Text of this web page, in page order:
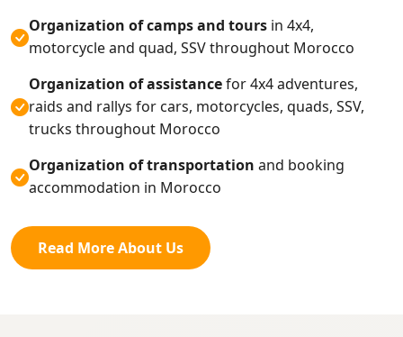
Organization of camps and tours in 4x4,
motorcycle and quad, SSV throughout Morocco
Organization of assistancefor 4x4 adventures,
raids and rallys for cars, motorcycles, quads, SSV,
trucks throughout Morocco
Organization of transportation and booking
accommodation in Morocco
Read More About Us